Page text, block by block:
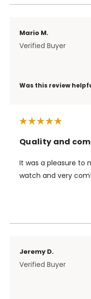
Mario M.
Verified Buyer
Was this review
Quality and
It was a pleasure to
watch and very
Jeremy D.
Verified Buyer